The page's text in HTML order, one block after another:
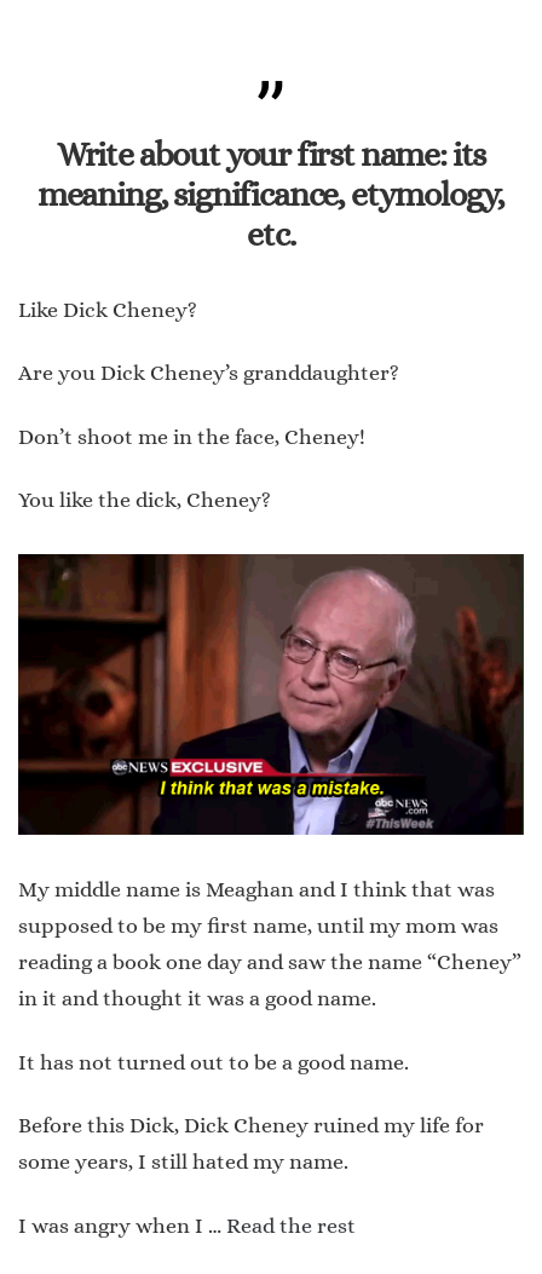
Write about your first name: its
meaning, significance, etymology,
etc.
Like Dick Cheney?
Are you Dick Cheney’s granddaughter?
Don’t shoot me in the face, Cheney!
You like the dick, Cheney?
My middle name is Meaghan and I think that was
supposed to be my first name, until my mom was
reading a book one day and saw the name “Cheney”
in it and thought it was a good name.
It has not turned out to be a good name.
Before this Dick, Dick Cheney ruined my life for
some years, I still hated my name.
I was angry when I … Read the rest